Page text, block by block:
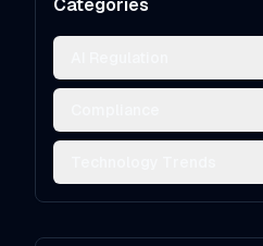
Categories